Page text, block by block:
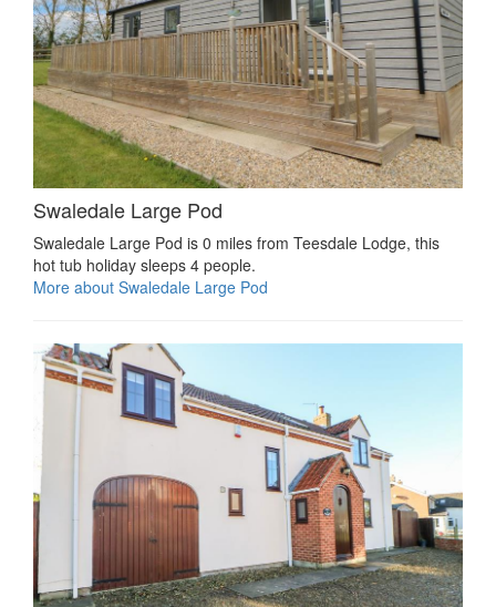
Swaledale Large Pod
Swaledale Large Pod is 0 miles from Teesdale Lodge, this
hot tub holiday sleeps 4 people.
More about Swaledale Large Pod